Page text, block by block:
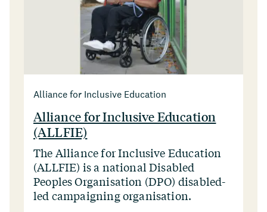
Alliance for Inclusive Education
Alliance for Inclusive Education
(ALLFIE)
The Alliance for Inclusive Education
(ALLFIE) is a national Disabled
Peoples Organisation (DPO) disabled-
led campaigning organisation.